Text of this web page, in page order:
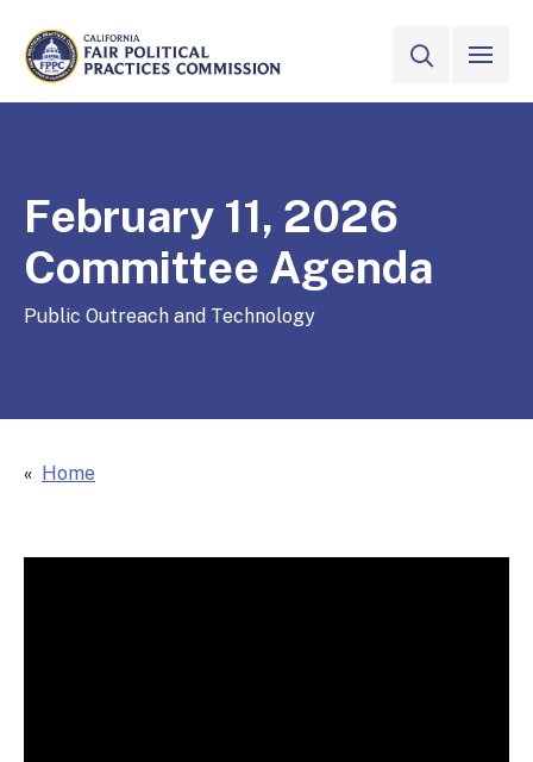
CALIFORNIA
Fair Political Practices Commission
SITEVIEW ALL
February 11, 2026
Committee Agenda
Public Outreach and Technology
Home